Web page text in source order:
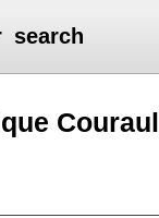
search